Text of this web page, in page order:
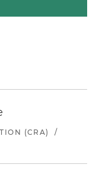
(CRA)
/